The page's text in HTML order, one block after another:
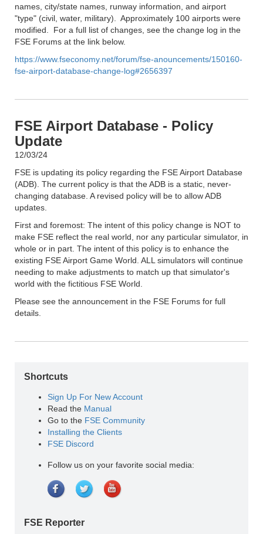
names, city/state names, runway information, and airport
"type" (civil, water, military). Approximately 100 airports were
modified. For a full list of changes, see the change log in the
FSE Forums at the link below.
https://www.fseconomy.net/forum/fse-anouncements/150160-
fse-airport-database-change-log#2656397
FSE Airport Database - Policy
Update
12/03/24
FSE is updating its policy regarding the FSE Airport Database
(ADB). The current policy is that the ADB is a static, never-
changing database. A revised policy will be to allow ADB
updates.
First and foremost: The intent of this policy change is NOT to
make FSE reflect the real world, nor any particular simulator, in
whole or in part. The intent of this policy is to enhance the
existing FSE Airport Game World. ALL simulators will continue
needing to make adjustments to match up that simulator's
world with the fictitious FSE World.
Please see the announcement in the FSE Forums for full
details.
Shortcuts
Sign Up For New Account
Read the Manual
Go to the FSE Community
Installing the Clients
FSE Discord
Follow us on your favorite social media:
FSE Reporter